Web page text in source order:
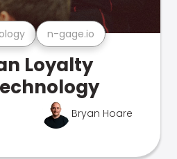
n-gage.io
Loyalty
Bryan Hoare